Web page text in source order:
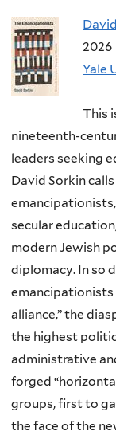
2026
Yale
This
nineteenth-
leaders seeking
David Sorkin
secular
modern Jewish
diplomacy. In so
emancipationists
alliance,” the
the highest
administrative
forged
groups, first to
the face of the